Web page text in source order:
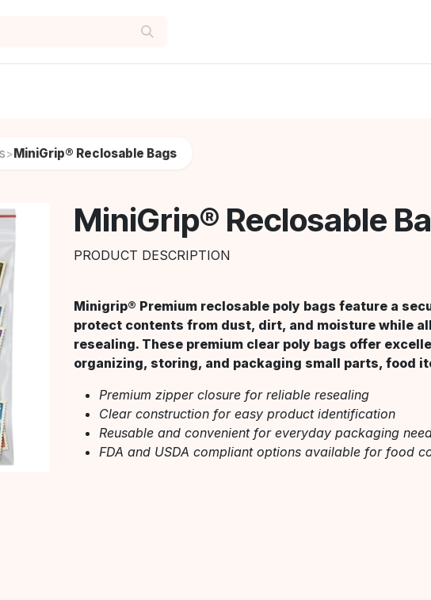
>MiniGrip® Reclosable Bags
MiniGrip® Reclosable
PRODUCT DESCRIPTION
Minigrip® Premium reclosable poly bags feature a
protect contents from dust, dirt, and moisture while
resealing. These premium clear poly bags offer
organizing, storing, and packaging small parts, food
Premium zipper closure for reliable resealing
Clear construction for easy product identification
Reusable and convenient for everyday packaging
FDA and USDA compliant options available for food